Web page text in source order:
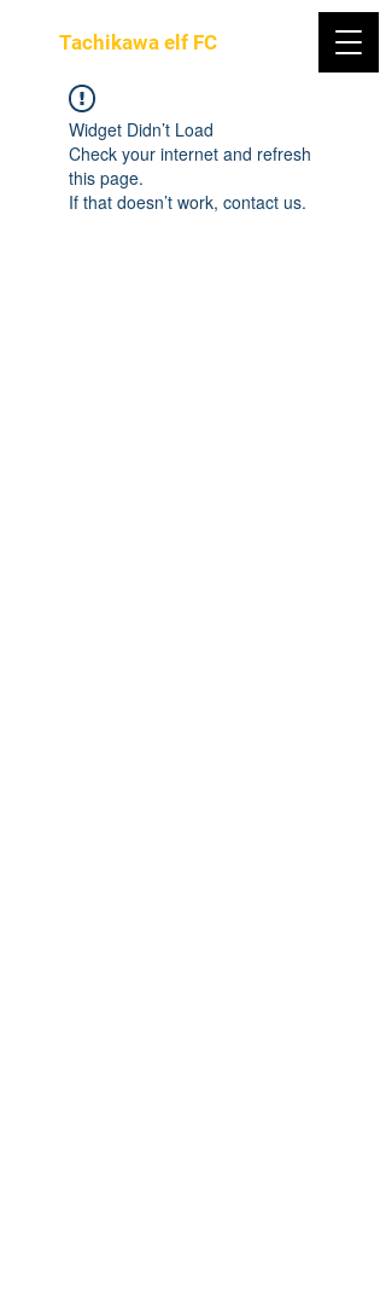
Tachikawa elf FC
Widget Didn’t Load
Check your internet and refresh
this page.
If that doesn’t work, contact us.